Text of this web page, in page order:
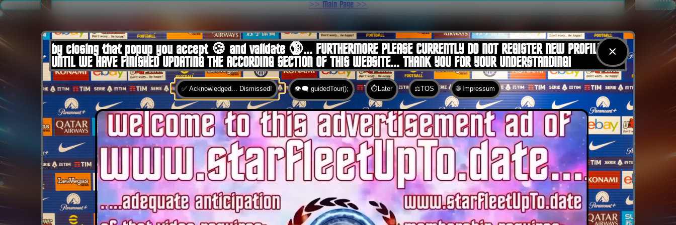
.
>> Main Page >>
Home
×
by closing that popup you accept 🍪 and validate 🔞... FURTHERMORE PLEASE CURRENTLY DO NOT REGISTER NEW PROFILES
UNTIL WE HAVE FINISHED UPDATING THE ACCORDING SECTION OF THIS WEBSITE... THANK YOU FOR YOUR UNDERSTANDING!
✅ Acknowledged... Dismissed! 👁️‍🗨️ guidedTour(); ⏱️Later ⚖️TOS 🌐 Impressum